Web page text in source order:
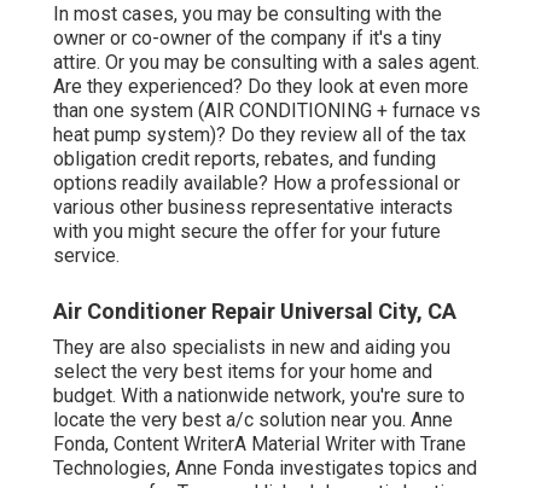
In most cases, you may be consulting with the
owner or co-owner of the company if it's a tiny
attire. Or you may be consulting with a sales agent.
Are they experienced? Do they look at even more
than one system (AIR CONDITIONING + furnace vs
heat pump system)? Do they review all of the tax
obligation credit reports, rebates, and funding
options readily available? How a professional or
various other business representative interacts
with you might secure the offer for your future
service.
Air Conditioner Repair Universal City, CA
They are also specialists in new and aiding you
select the very best items for your home and
budget. With a nationwide network, you're sure to
locate the very best a/c solution near you. Anne
Fonda, Content WriterA Material Writer with Trane
Technologies, Anne Fonda investigates topics and